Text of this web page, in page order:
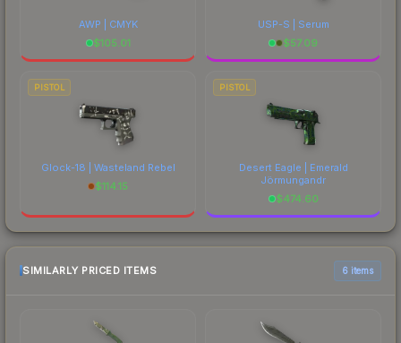
AWP | CMYK
$105.01
USP-S | Serum
$57.09
PISTOL
Glock-18 | Wasteland Rebel
$114.15
PISTOL
Desert Eagle | Emerald
Jörmungandr
$474.60
SIMILARLY PRICED ITEMS 6 items